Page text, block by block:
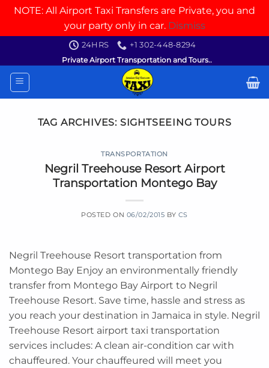
NOTE: All Airport Taxi Transfers are Private, you and
your party only in car. Dismiss
content
24HRS
+1 302-448-8294
Private Airport Transportation and Tours..
TAG ARCHIVES: SIGHTSEEING TOURS
TRANSPORTATION
Negril Treehouse Resort Airport
Transportation Montego Bay
POSTED ON 06/02/2015 BY CS
Negril Treehouse Resort transportation from
Montego Bay Enjoy an environmentally friendly
transfer from Montego Bay Airport to Negril
Treehouse Resort. Save time, hassle and stress as
you reach your destination in Jamaica in style. Negril
Treehouse Resort airport taxi transportation
services includes: A clean air-condition car with
chauffeured. Your chauffeured will meet you